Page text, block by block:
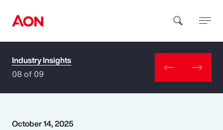
How can we help you?
Industry Insights
08 of 09
October 14, 2025